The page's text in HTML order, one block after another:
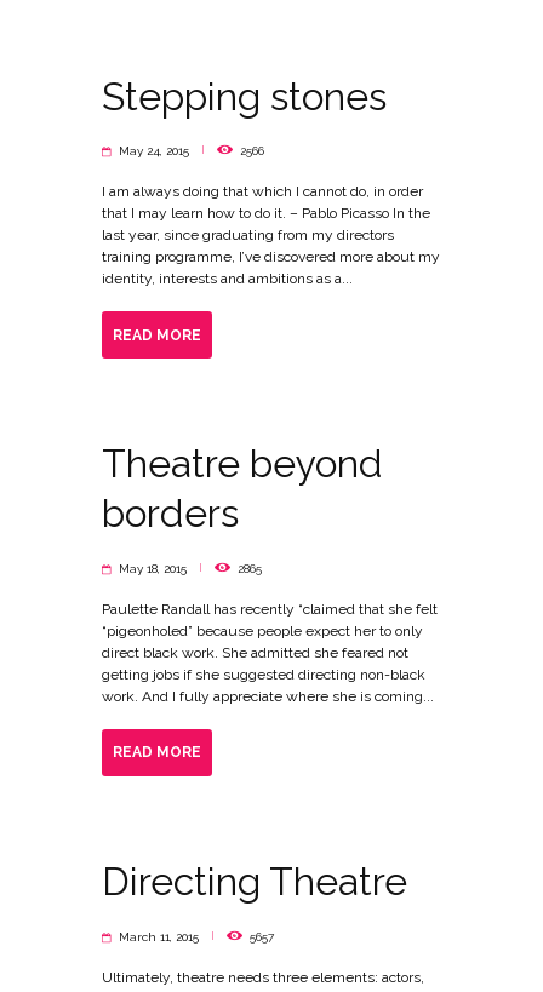
Stepping stones
May 24, 2015 2566
I am always doing that which I cannot do, in order
that I may learn how to do it. – Pablo Picasso In the
last year, since graduating from my directors
training programme, I’ve discovered more about my
identity, interests and ambitions as a...
READ MORE
Theatre beyond
borders
May 18, 2015 2865
Paulette Randall has recently “claimed that she felt
“pigeonholed” because people expect her to only
direct black work. She admitted she feared not
getting jobs if she suggested directing non-black
work. And I fully appreciate where she is coming...
READ MORE
Directing Theatre
March 11, 2015 5657
Ultimately, theatre needs three elements: actors,